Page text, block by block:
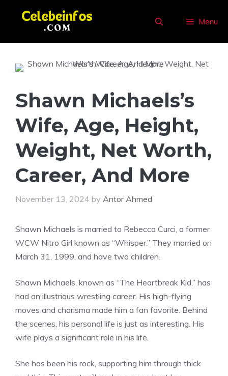
Menu
Shawn Michaels’s
Wife, Age, Height,
Weight, Net Worth,
Career, And More
November 13, 2024 by Antor Ahmed
Shawn Michaels is married to Rebecca Curci, a former
WCW Nitro Girl known as “Whisper.” They married on
March 31, 1999, and have two children.
Shawn Michaels, known as “The Heartbreak Kid,” has
had an illustrious wrestling career. His high-flying
moves and charisma made him a fan favorite. Behind
the scenes, his personal life is just as interesting. His
wife plays a significant role in his life.
She has been his rock, supporting him through thick